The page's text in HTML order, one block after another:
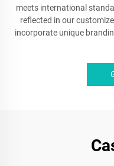
meets international
reflected in our
incorporate unique